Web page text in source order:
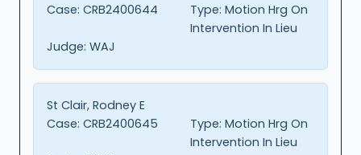
Case: CRB2400644 Type: Motion Hrg On
Intervention In Lieu
Judge: WAJ
St Clair, Rodney E
Case: CRB2400645 Type: Motion Hrg On
Intervention In Lieu